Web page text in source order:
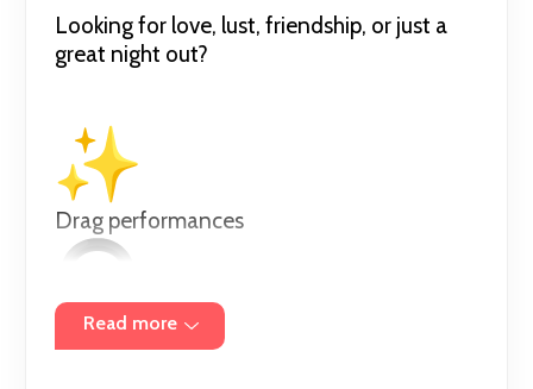
Looking for love, lust, friendship, or just a
great night out?
Drag performances
DJs 9.30-12 (mainly hyper-pop line up tbd)
Read more